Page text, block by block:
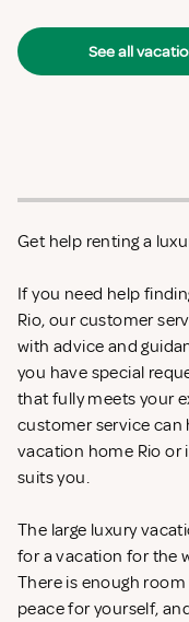
See all
Get help renting a
If you need help
Rio, our customer
with advice and
you have special
that fully meets your
customer service can
vacation home Rio or
suits you.
The large luxury
for a vacation for the
There is enough
peace for yourself,